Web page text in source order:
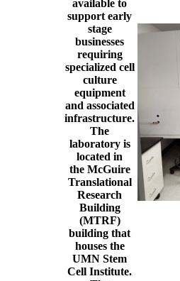
available to
support early
stage
businesses
requiring
specialized cell
culture
equipment
and associated
infrastructure.
The
laboratory is
located in
the McGuire
Translational
Research
Building
(MTRF)
building that
houses the
UMN Stem
Cell Institute.